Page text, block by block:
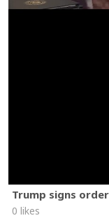
Trump signs
0 likes